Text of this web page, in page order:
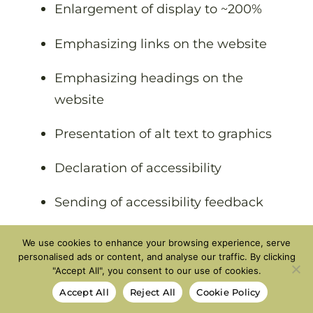
Enlargement of display to ~200%
Emphasizing links on the website
Emphasizing headings on the
website
Presentation of alt text to graphics
Declaration of accessibility
Sending of accessibility feedback
Clarification
Despite our efforts to apply accessibility
We use cookies to enhance your browsing experience, serve
personalised ads or content, and analyse our traffic. By clicking
"Accept All", you consent to our use of cookies.
Accept All
Reject All Cookie Policy